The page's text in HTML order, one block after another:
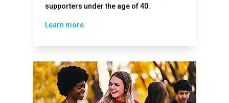
supporters under the age of 40.
Learn more